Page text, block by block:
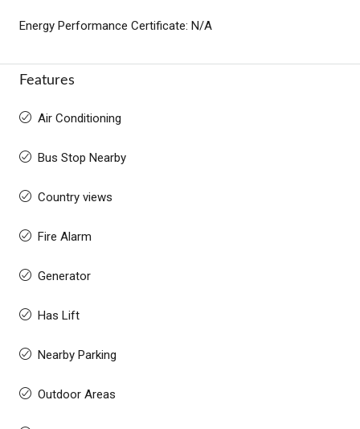
Energy Performance Certificate: N/A
Features
Air Conditioning
Bus Stop Nearby
Country views
Fire Alarm
Generator
Has Lift
Nearby Parking
Outdoor Areas